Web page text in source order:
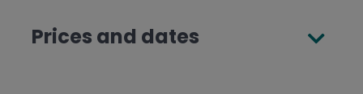
Prices and dates